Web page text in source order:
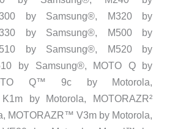
by Samsung®, M320 by
by Samsung®, M500 by
by Samsung®, M520 by
by Samsung®, MOTO Q by
Q™ 9c by Motorola,
by Motorola, MOTORAZR²
MOTORAZR™ V3m by Motorola,